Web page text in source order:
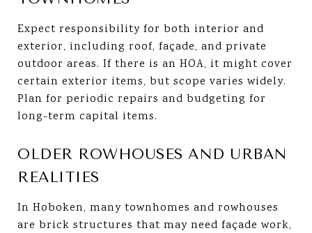
Expect responsibility for both interior and
exterior, including roof, façade, and private
outdoor areas. If there is an HOA, it might cover
certain exterior items, but scope varies widely.
Plan for periodic repairs and budgeting for
long-term capital items.
OLDER ROWHOUSES AND URBAN
REALITIES
In Hoboken, many townhomes and rowhouses
are brick structures that may need façade work,